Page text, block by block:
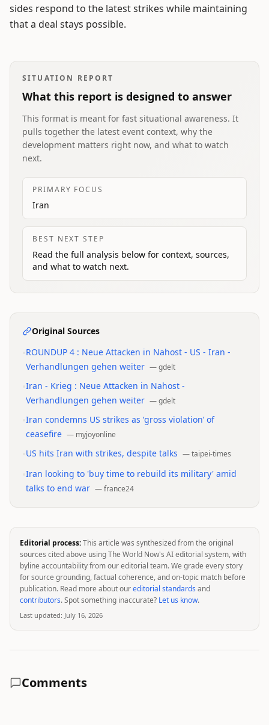
sides respond to the latest strikes while maintaining
that a deal stays possible.
SITUATION REPORT
What this report is designed to answer
This format is meant for fast situational awareness. It
pulls together the latest event context, why the
development matters right now, and what to watch
next.
PRIMARY FOCUS
Iran
BEST NEXT STEP
Read the full analysis below for context, sources,
and what to watch next.
Original Sources
ROUNDUP 4 : Neue Attacken in Nahost - US - Iran -
Verhandlungen gehen weiter —gdelt
Iran - Krieg : Neue Attacken in Nahost -
Verhandlungen gehen weiter —gdelt
Iran condemns US strikes as ‘gross violation’ of
ceasefire — myjoyonline
US hits Iran with strikes, despite talks —taipei-times
Iran looking to 'buy time to rebuild its military' amid
talks to end war —france24
Editorial process:This article was synthesized from the original
sources cited above using The World Now's AI editorial system, with
byline accountability from our editorial team. We grade every story
for source grounding, factual coherence, and on-topic match before
publication. Read more about oureditorial standards and
contributors. Spot something inaccurate? Let us know.
Last updated: July 16, 2026
Comments